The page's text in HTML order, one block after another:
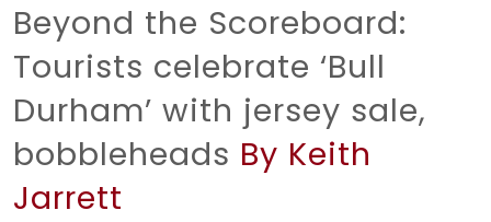
Beyond the Scoreboard:
Tourists celebrate ‘Bull
Durham’ with jersey sale,
bobbleheads By Keith
Jarrett